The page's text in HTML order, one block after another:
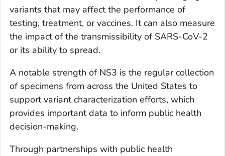
variants that may affect the performance of
testing, treatment, or vaccines. It can also measure
the impact of the transmissibility of SARS-CoV-2
or its ability to spread.
A notable strength of NS3 is the regular collection
of specimens from across the United States to
support variant characterization efforts, which
provides important data to inform public health
decision-making.
Through partnerships with public health